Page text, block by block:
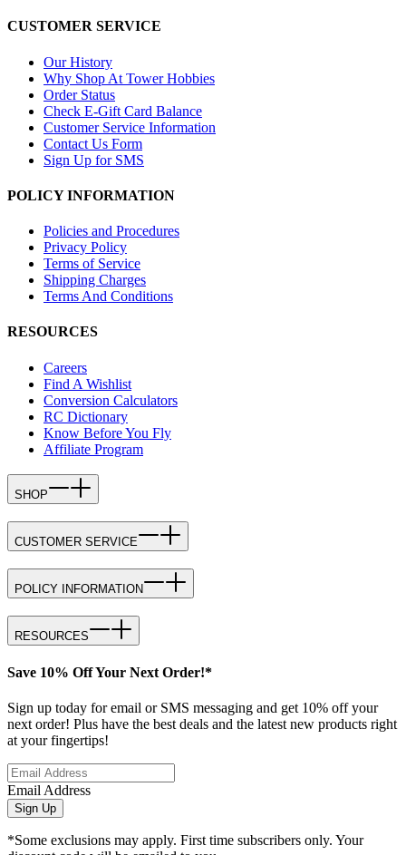
CUSTOMER SERVICE
Our History
Why Shop At Tower Hobbies
Order Status
Check E-Gift Card Balance
Customer Service Information
Contact Us Form
Sign Up for SMS
POLICY INFORMATION
Policies and Procedures
Privacy Policy
Terms of Service
Shipping Charges
Terms And Conditions
RESOURCES
Careers
Find A Wishlist
Conversion Calculators
RC Dictionary
Know Before You Fly
Affiliate Program
SHOP
CUSTOMER SERVICE
POLICY INFORMATION
RESOURCES
Save 10% Off Your Next Order!*
Sign up today for email or SMS messaging and get 10% off your
next order! Plus have the best deals and the latest new products right
at your fingertips!
Email Address
Sign Up
*Some exclusions may apply. First time subscribers only. Your